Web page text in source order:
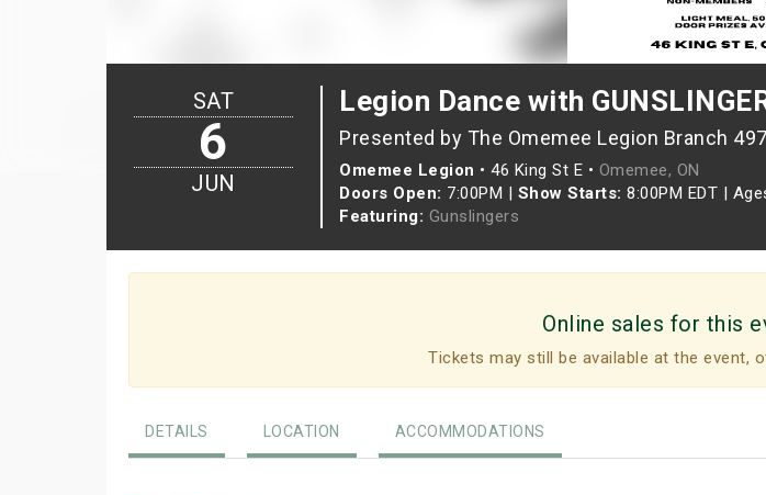
Legion Dance with
Presented by The Omemee Legion Branch 497
Omemee Legion • 46 King St E • Omemee, ON
Doors Open: 7:00PM | Show Starts: 8:00PM EDT |
Featuring: Gunslingers
SAT
6
JUN
Online sales for this
Tickets may still be available at the event,
DETAILS LOCATION ACCOMMODATIONS